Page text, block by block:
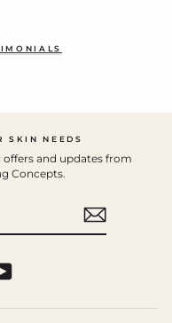
SKIN NEEDS
and updates from
Concepts.
YouTube